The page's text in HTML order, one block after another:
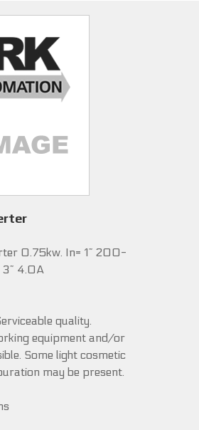
0.75kw. In= 1~ 200-
4.0A
quality.
equipment and/or
Some light cosmetic
may be present.